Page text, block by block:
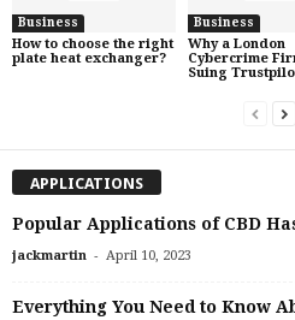
Business
How to choose the right
plate heat exchanger?
Business
Why a London
Cybercrime
Suing
APPLICATIONS
Popular Applications of CBD
jackmartin - April 10, 2023
Everything You Need to Know